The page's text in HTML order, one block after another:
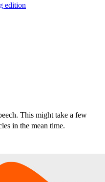
edition
This might take a few
in the mean time.